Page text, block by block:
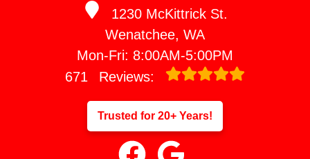
1230 McKittrick St.
Wenatchee, WA
Mon-Fri: 8:00AM-5:00PM
671
Reviews:
Trusted for 20+ Years!
SERVICE VIDEOS